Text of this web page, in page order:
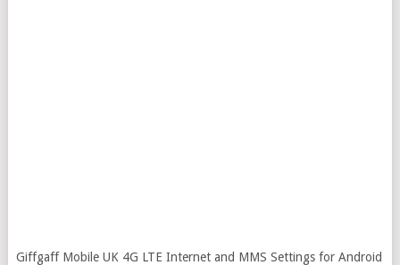
Giffgaff Mobile UK 4G LTE Internet and MMS Settings for Android